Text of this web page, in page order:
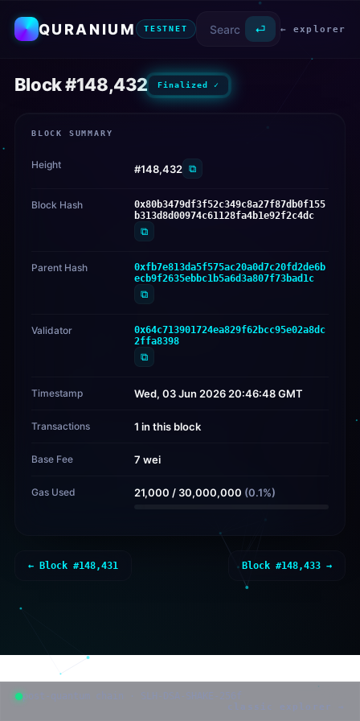
QURANIUM TESTNET ⏎ ← explorer
Block #148,432 Finalized ✓
BLOCK SUMMARY
Height #148,432 ⧉
Block Hash
0x80b3479df3f52c349c8a27f87db0f155
b313d8d00974c61128fa4b1e92f2c4dc
⧉
Parent Hash
0xfb7e813da5f575ac20a0d7c20fd2de6b
ecb9f2635ebbc1b5a6d3a807f73bad1c
⧉
Validator
0x64c713901724ea829f62bcc95e02a8dc
2ffa8398
⧉
Timestamp Wed, 03 Jun 2026 20:46:48 GMT
Transactions 1 in this block
Base Fee 7 wei
Gas Used 21,000 / 30,000,000 (0.1%)
← Block #148,431 Block #148,433 →
post-quantum chain · SLH-DSA-SHAKE-256f
classic explorer →